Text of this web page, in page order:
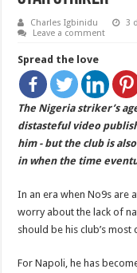
Charles Igbinidu 3
Leave a comment
Spread the love
The Nigeria striker’s
distasteful video
him - but the club is
in when the time
In an era when No9s are
worry about the lack of
should be his club’s most
For Napoli, he has